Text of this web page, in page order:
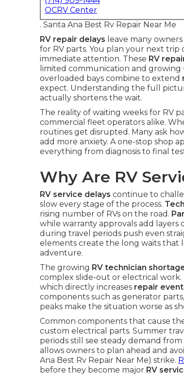
OCRV Center
. Santa Ana Best Rv Repair Near Me
RV repair delays leave many
for RV parts. You plan your next
immediate attention. These RV
limited communication and growing
overloaded bays combine to extend
expect. Understanding the full
actually shortens the wait.
The reality of waiting weeks for RV
commercial fleet operators alike.
routines get disrupted. Many ask
add more anxiety. A one-stop shop
everything from diagnosis to final
Why Are RV
RV service delays continue to
slow every stage of the process.
rising number of RVs on the road.
while warranty approvals add
during travel periods push even
elements create the long waits that
adventure.
The growing RV technician
complex slide-out or electrical
which directly increases repair
components such as generator
peaks make the situation worse as
Common components that cause
custom electrical parts. Summer
periods still see steady demand
allows owners to plan ahead and
Ana Best Rv Repair Near Me) strike.
before they become major RV